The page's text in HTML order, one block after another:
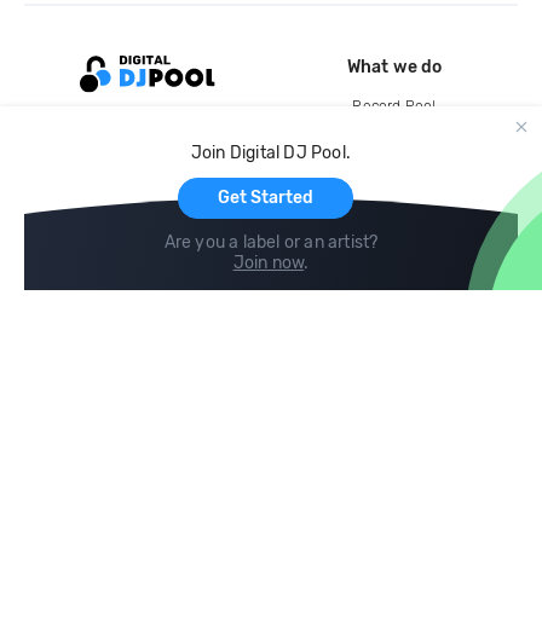
Join Digital DJ Pool.
Get Started
Are you a label or an artist?
Join now.
What we do
Record Pool